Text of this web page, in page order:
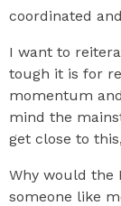
coordinated
I want to
tough it is for
momentum
mind the
get close to
Why would the
someone like